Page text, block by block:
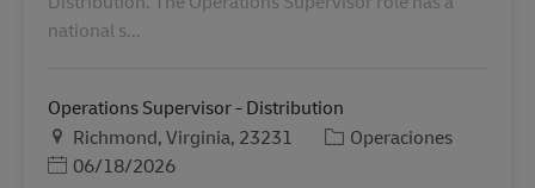
national s...
Operations Supervisor - Distribution
Ubicación
Richmond, Virginia, 23231 Categoría
Operaciones
Posted Date
06/18/2026